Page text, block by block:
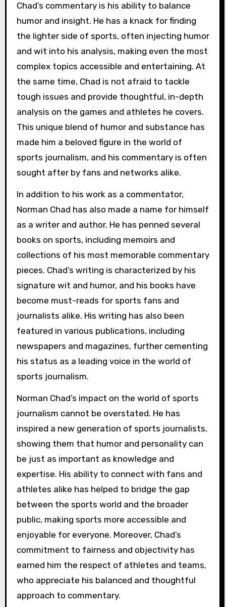
Chad’s commentary is his ability to balance
humor and insight. He has a knack for finding
the lighter side of sports, often injecting humor
and wit into his analysis, making even the most
complex topics accessible and entertaining. At
the same time, Chad is not afraid to tackle
tough issues and provide thoughtful, in-depth
analysis on the games and athletes he covers.
This unique blend of humor and substance has
made him a beloved figure in the world of
sports journalism, and his commentary is often
sought after by fans and networks alike.
In addition to his work as a commentator,
Norman Chad has also made a name for himself
as a writer and author. He has penned several
books on sports, including memoirs and
collections of his most memorable commentary
pieces. Chad’s writing is characterized by his
signature wit and humor, and his books have
become must-reads for sports fans and
journalists alike. His writing has also been
featured in various publications, including
newspapers and magazines, further cementing
his status as a leading voice in the world of
sports journalism.
Norman Chad’s impact on the world of sports
journalism cannot be overstated. He has
inspired a new generation of sports journalists,
showing them that humor and personality can
be just as important as knowledge and
expertise. His ability to connect with fans and
athletes alike has helped to bridge the gap
between the sports world and the broader
public, making sports more accessible and
enjoyable for everyone. Moreover, Chad’s
commitment to fairness and objectivity has
earned him the respect of athletes and teams,
who appreciate his balanced and thoughtful
approach to commentary.